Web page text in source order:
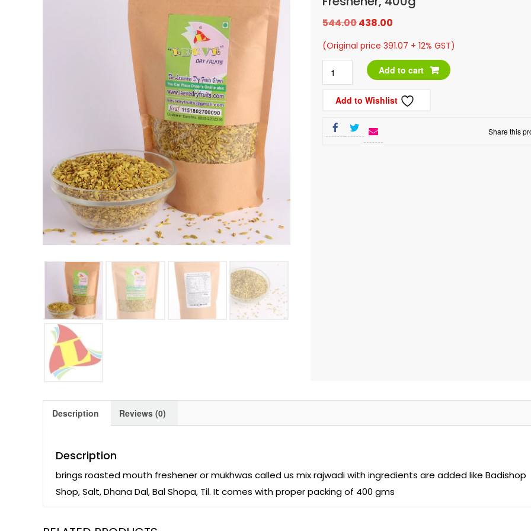
544.00Original
price
was:
₹544.00.
438.00
price
₹438.00.
(Original price 391.07 + 12% GST)
Roasted
Special
Rajwadi
Mouth
Add to cart
Add to Wishlist
Share this
Description Reviews (0)
Description
brings roasted mouth freshener or mukhwas called us mix rajwadi with ingredients are added like Badishop
Shop, Salt, Dhana Dal, Bal Shopa, Til. It comes with proper packing of 400 gms